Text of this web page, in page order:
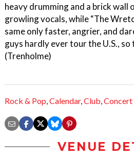
heavy drumming and a brick wall
growling vocals, while “The
same only faster, angrier, and
guys hardly ever tour the U.S.,
(Trenholme)
Rock & Pop,Calendar,Club,Concert
VENUE